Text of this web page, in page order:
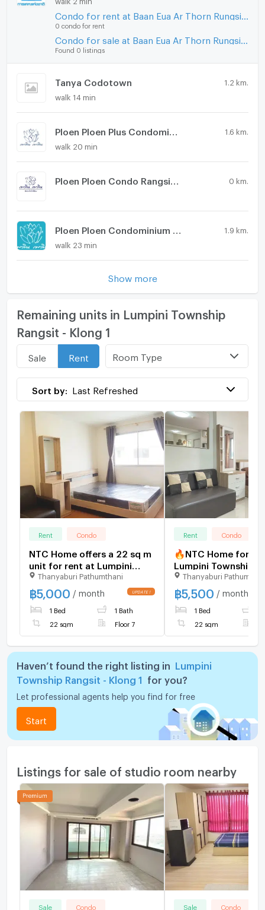
0 condo for rent
Found 0 listings
Tanya Codotown 1.2 km.
walk 14 min
1.6 km.
walk 20 min
0 km.
1.9 km.
walk 23 min
Show more
Remaining units in Lumpini Township
Rangsit - Klong 1
Sale Rent Room Type
Sort by: Last Refreshed
Rent Condo
NTC Home offers a 22 sq m
unit for rent at Lumpini
Township Rangsit-Khlong 1,
Building A7, 7th floor
(5,000 THB/month), fully
furnished.
Thanyaburi Pathumthani
฿5,000 / month
1 Bed 1 Bath
22 sqm Floor 7
Rent Condo
🔥NTC Home for
Lumpini Township
Khlong 1, near
Rangsit. rq778-8:
B6, 3rd Floor (5,500
22 sq m. Fully
Thanyaburi
฿5,500 / month
1 Bed
22 sqm
Haven’t found the right listing in
Lumpini
Township Rangsit - Klong 1
for you?
Let professional agents help you find for free
Start
Listings for sale of studio room nearby
Sale Condo Sale Condo